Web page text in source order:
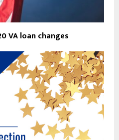
VA loan changes